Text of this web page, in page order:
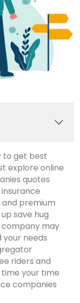
to get best
explore online
quotes
premium
save hug
may
needs
riders and
your time
companies